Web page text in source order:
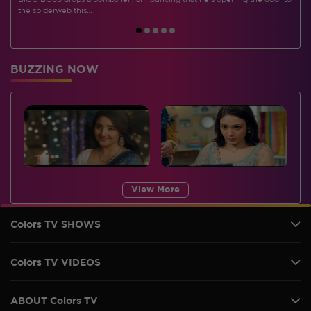
the spiderweb this…
BUZZING NOW
View More
Colors TV SHOWS
Colors TV VIDEOS
ABOUT Colors TV